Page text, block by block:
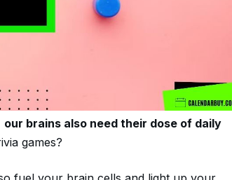
our brains also need their dose of daily
games?